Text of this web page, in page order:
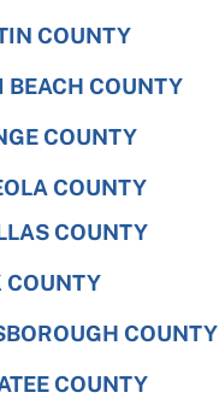
COUNTY
BEACH COUNTY
COUNTY
COUNTY
COUNTY
COUNTY
COUNTY
COUNTY